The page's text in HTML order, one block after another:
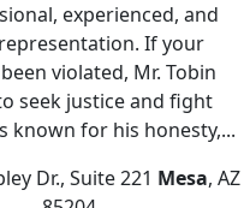
experienced, and
If your
violated, Mr. Tobin
seek justice and fight
known for his honesty,...
Dr., Suite 221 Mesa, AZ